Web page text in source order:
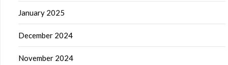
January 2025
December 2024
November 2024